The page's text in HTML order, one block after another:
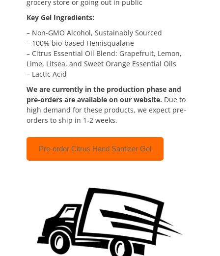
grocery store or going out in public
Key Gel Ingredients:
– Non-GMO Alcohol, Sustainably Sourced
– 100% bio-based Hemisqualane
– Citrus Essential Oil Blend: Grapefruit, Lemon,
Lime, Litsea, and Sweet Orange Essential Oils
– Lactic Acid
We are currently in the production phase and
pre-orders are available on our website. Due to
high demand for these products, we expect pre-
orders to ship in 1-2 weeks.
Pre-order Citrus Hand Santizer Gel